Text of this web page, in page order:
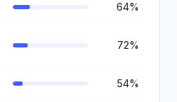
64%
72%
54%